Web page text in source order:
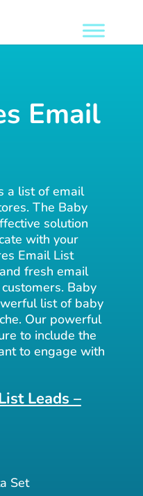
Email
a list of email
The Baby
solution
with your
Email List
fresh email
Baby
list of baby
Our powerful
to include the
to engage with
Leads –
Set